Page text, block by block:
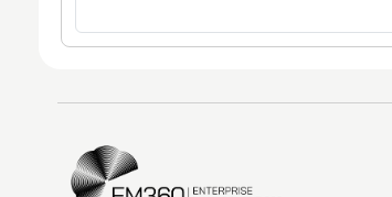
EM360Tech Homepage